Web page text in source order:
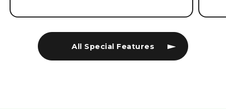
All Special Features